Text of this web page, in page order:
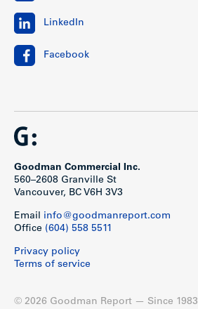
LinkedIn
Facebook
Goodman Commercial Inc.
560–2608 Granville St
Vancouver, BC V6H 3V3
Email info@goodmanreport.com
Office (604) 558 5511
Privacy policy
Terms of service
© 2026 Goodman Report — Since 1983